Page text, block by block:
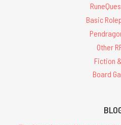
Basic
Other
Fiction
Board